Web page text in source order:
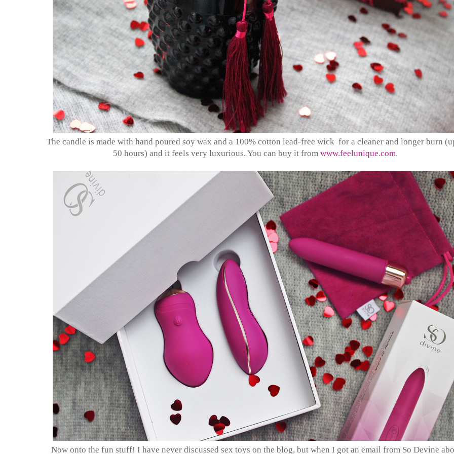
The candle is made with hand poured soy wax and a 100% cotton lead-free wick for a cleaner and longer burn
50 hours) and it feels very luxurious. You can buy it from www.feelunique.com.
Now onto the fun stuff! I have never discussed sex toys on the blog, but when I got an email from So Devine